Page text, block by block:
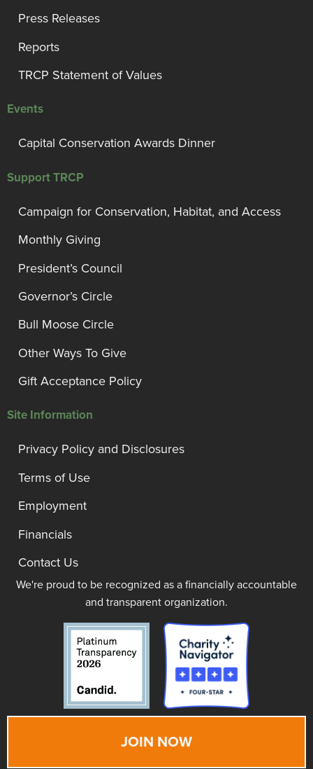
Press Releases
Reports
TRCP Statement of Values
Events
Capital Conservation Awards Dinner
Support TRCP
Campaign for Conservation, Habitat, and Access
Monthly Giving
President’s Council
Governor’s Circle
Bull Moose Circle
Other Ways To Give
Gift Acceptance Policy
Site Information
Privacy Policy and Disclosures
Terms of Use
Employment
Financials
Contact Us
We're proud to be recognized as a financially accountable
and transparent organization.
JOIN NOW